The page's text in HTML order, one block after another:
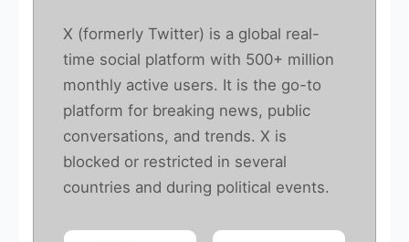
X (formerly Twitter) is a global real-
time social platform with 500+ million
monthly active users. It is the go-to
platform for breaking news, public
conversations, and trends. X is
blocked or restricted in several
countries and during political events.